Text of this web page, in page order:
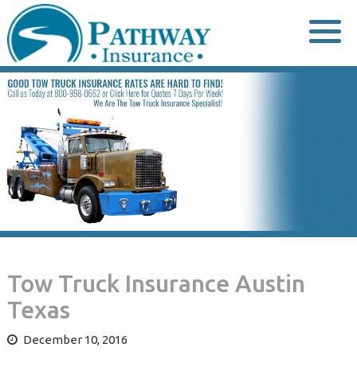
to
content
Tow Truck Insurance Austin
Texas
December 10, 2016